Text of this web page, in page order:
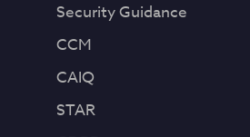
Security Guidance
CCM
CAIQ
STAR